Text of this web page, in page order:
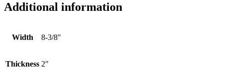
Additional information
Width 8-3/8"
Thickness 2"